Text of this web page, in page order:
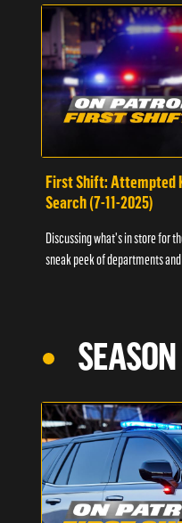
First Shift: Attempted
Search (7-11-2025)
Discussing what's in store for
sneak peek of departments